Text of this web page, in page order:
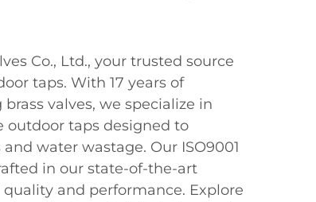
Co., Ltd., your trusted source
taps. With 17 years of
valves, we specialize in
outdoor taps designed to
water wastage. Our ISO9001
in our state-of-the-art
and performance. Explore